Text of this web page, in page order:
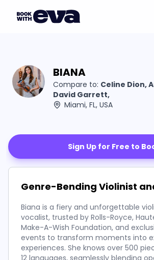
BIANA
Compare to: Celine Dion,
David Garrett,
Miami, FL, USA
Sign Up for Free to
Genre-Bending Violinist
Biana is a fiery and unforgettable
vocalist, trusted by Rolls-Royce,
Make-A-Wish Foundation, and
events to transform moments into
experiences. She knows over 500
12 languages, seamlessly blending